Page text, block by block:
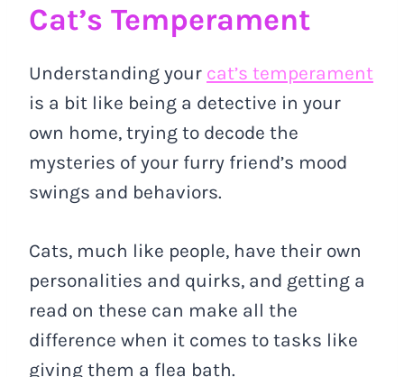
Cat’s Temperament
Understanding your cat’s temperament
is a bit like being a detective in your
own home, trying to decode the
mysteries of your furry friend’s mood
swings and behaviors.
Cats, much like people, have their own
personalities and quirks, and getting a
read on these can make all the
difference when it comes to tasks like
giving them a flea bath.